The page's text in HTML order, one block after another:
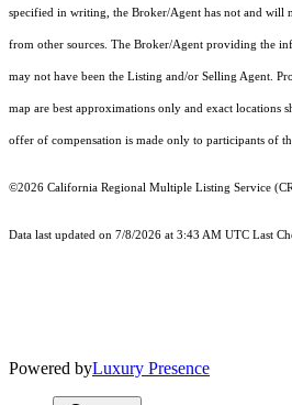
specified in writing, the Broker/Agent has not and will
from other sources. The Broker/Agent providing the
may not have been the Listing and/or Selling Agent.
map are best approximations only and exact locations
offer of compensation is made only to participants of
©2026 California Regional Multiple Listing Service
Data last updated on 7/8/2026 at 3:43 AM UTC Last
Powered byLuxury Presence